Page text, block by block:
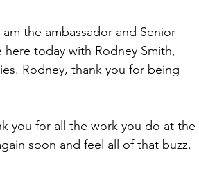
the ambassador and Senior
today with Rodney Smith,
Rodney, thank you for being
you for all the work you do at the
soon and feel all of that buzz.